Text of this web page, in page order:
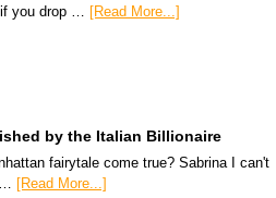
you drop … [Read More...]
by the Italian Billionaire
fairytale come true? Sabrina I can't
[Read More...]